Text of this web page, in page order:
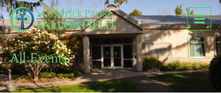
Skip
to
content
All Events